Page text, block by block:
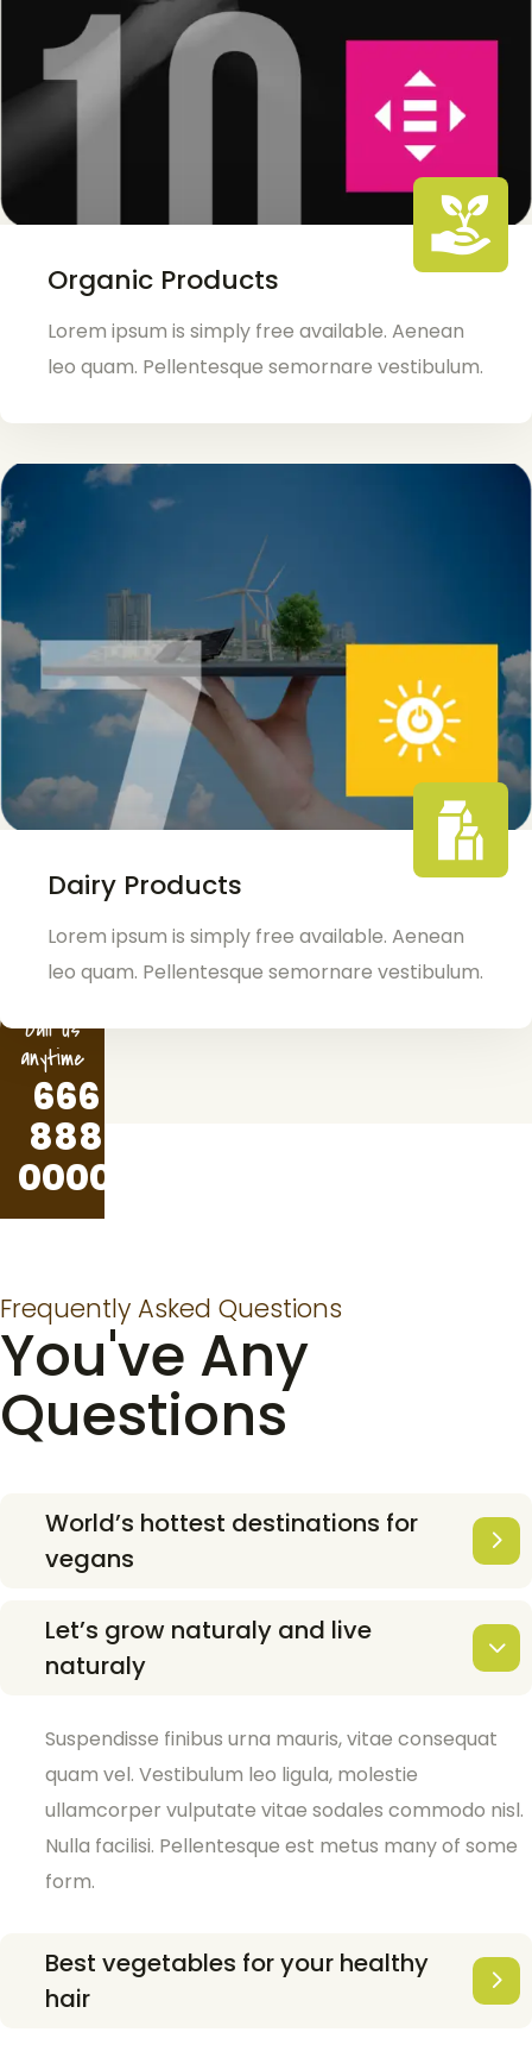
Organic Products
Lorem ipsum is simply free available. Aenean
leo quam. Pellentesque semornare vestibulum.
Dairy Products
Lorem ipsum is simply free available. Aenean
leo quam. Pellentesque semornare vestibulum.
Call us
anytime
666
888
0000
Frequently Asked Questions
You've Any
Questions
World’s hottest destinations for
vegans
Let’s grow naturaly and live
naturaly
Suspendisse finibus urna mauris, vitae consequat
quam vel. Vestibulum leo ligula, molestie
ullamcorper vulputate vitae sodales commodo nisl.
Nulla facilisi. Pellentesque est metus many of some
form.
Best vegetables for your healthy
hair